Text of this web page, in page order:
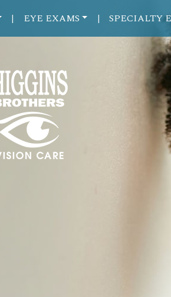
| EYE EXAMS | SPECIALTY